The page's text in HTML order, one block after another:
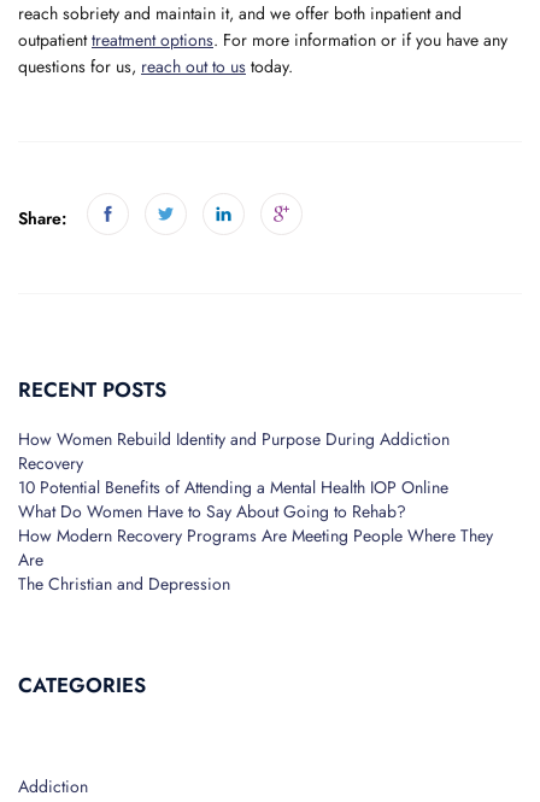
reach sobriety and maintain it, and we offer both inpatient and
outpatienttreatment options. For more information or if you have any
questions for us, reach out to us today.
Share:
RECENT POSTS
How Women Rebuild Identity and Purpose During Addiction
Recovery
10 Potential Benefits of Attending a Mental Health IOP Online
What Do Women Have to Say About Going to Rehab?
How Modern Recovery Programs Are Meeting People Where They
Are
The Christian and Depression
CATEGORIES
Addiction